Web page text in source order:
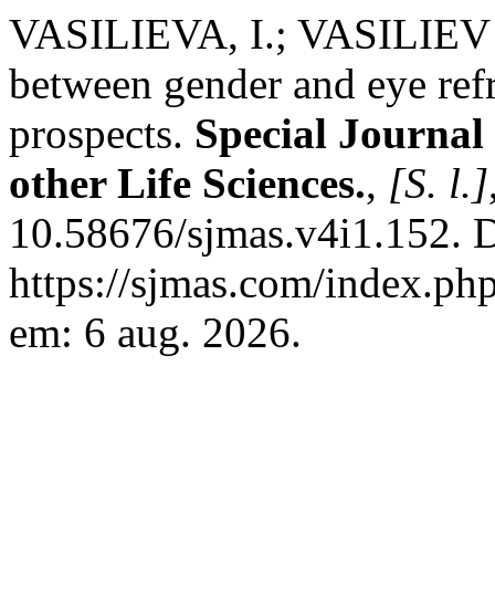
VASILIEVA, I.;
between gender and eye
prospects. Special
other Life Sciences., [S. l.]
10.58676/sjmas.v4i1.152.
https://sjmas.com/
em: 6 aug. 2026.